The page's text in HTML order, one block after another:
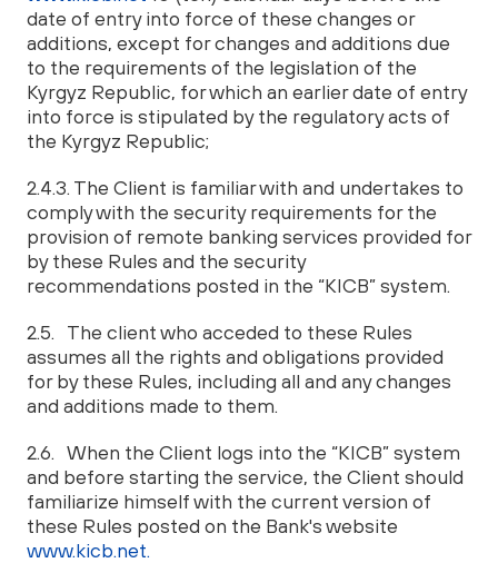
date of entry into force of these changes or
additions, except for changes and additions due
to the requirements of the legislation of the
Kyrgyz Republic, for which an earlier date of entry
into force is stipulated by the regulatory acts of
the Kyrgyz Republic;
2.4.3. The Client is familiar with and undertakes to
comply with the security requirements for the
provision of remote banking services provided for
by these Rules and the security
recommendations posted in the “KICB” system.
2.5. The client who acceded to these Rules
assumes all the rights and obligations provided
for by these Rules, including all and any changes
and additions made to them.
2.6. When the Client logs into the “KICB” system
and before starting the service, the Client should
familiarize himself with the current version of
these Rules posted on the Bank's website
www.kicb.net.